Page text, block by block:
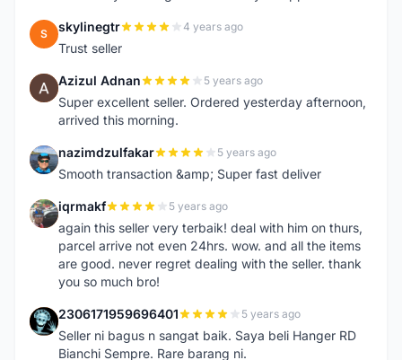
S skylinegtr 4 years ago
Trust seller
A Azizul Adnan 5 years ago
Super excellent seller. Ordered yesterday afternoon,
arrived this morning.
N nazimdzulfakar 5 years ago
Smooth transaction &amp; Super fast deliver
I iqrmakf 5 years ago
again this seller very terbaik! deal with him on thurs,
parcel arrive not even 24hrs. wow. and all the items
are good. never regret dealing with the seller. thank
you so much bro!
2 2306171959696401 5 years ago
Seller ni bagus n sangat baik. Saya beli Hanger RD
Bianchi Sempre. Rare barang ni.